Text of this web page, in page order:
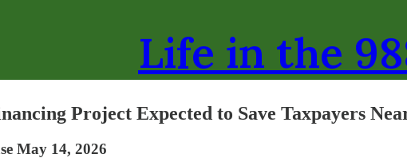
Life in the
Project Expected to Save Taxpayers
May 14, 2026